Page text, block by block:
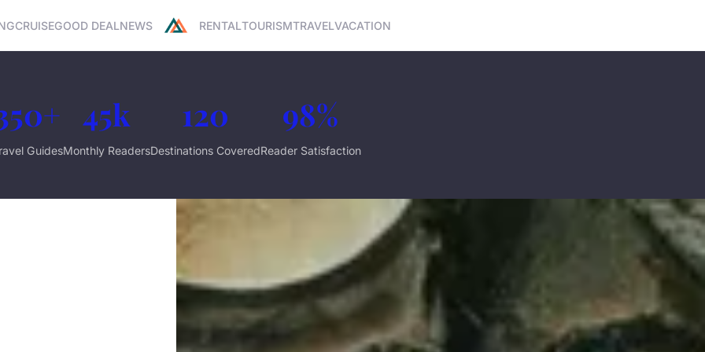
CRUISEGOOD DEALNEWS RENTALTOURISMTRAVELVACATION
Guides
45k
Monthly Readers
120
Destinations Covered
98%
Reader Satisfaction